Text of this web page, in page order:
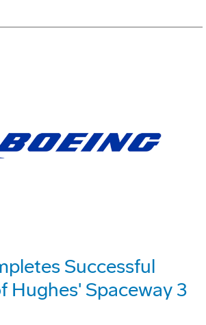
Successful
Hughes' Spaceway 3